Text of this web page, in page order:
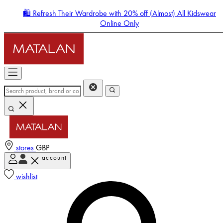
🛍️ Refresh Their Wardrobe with 20% off (Almost) All Kidswear
Online Only
stores GBP
account
wishlist